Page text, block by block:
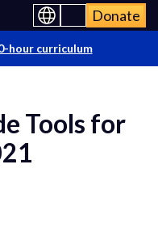
Donate
hour curriculum
Tools for